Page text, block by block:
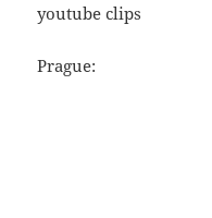
youtube clips
Prague: